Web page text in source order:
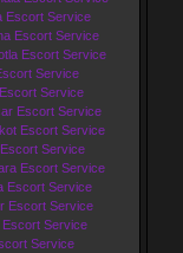
Escort Service
Escort Service
Escort Service
Service
Service
Escort Service
Escort Service
Escort Service
Escort Service
Escort Service
Escort Service
Escort Service
Service